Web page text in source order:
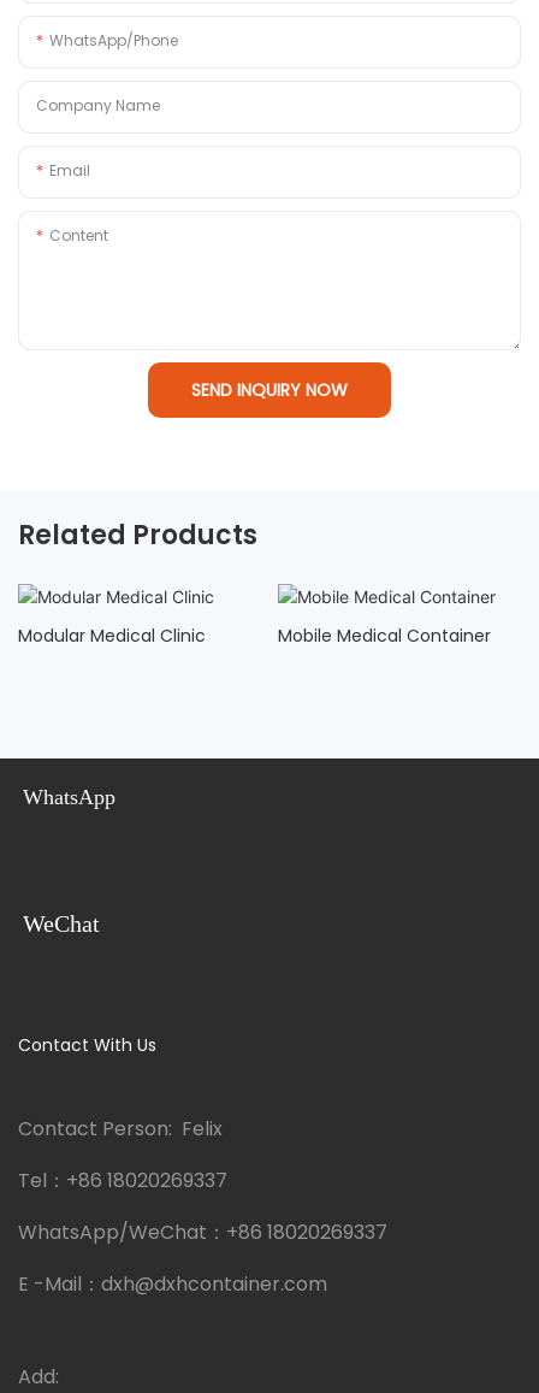
WhatsApp/Phone
Company Name
Email
Content
SEND INQUIRY NOW
Related Products
Modular Medical Clinic Mobile Medical Container
WhatsApp
WeChat
Contact With Us
Contact Person: Felix
Tel： +86 18020269337
WhatsApp/WeChat： +86 18020269337
E -Mail： dxh@dxhcontainer.com
Add: